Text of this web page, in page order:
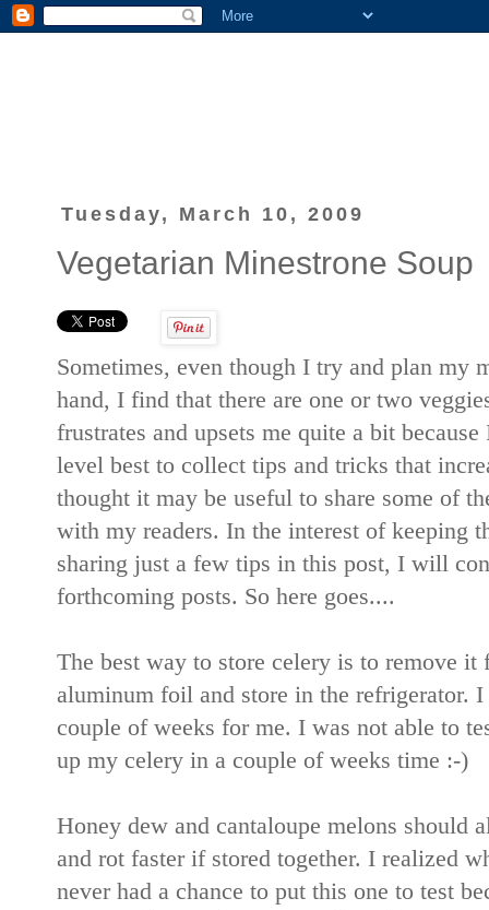
Tuesday, March 10, 2009
Vegetarian Minestrone Soup
Sometimes, even though I try and plan my
hand, I find that there are one or two
frustrates and upsets me quite a bit
level best to collect tips and tricks that
thought it may be useful to share some of
with my readers. In the interest of keeping
sharing just a few tips in this post, I will
forthcoming posts. So here goes....
The best way to store celery is to remove
aluminum foil and store in the refrigerator.
couple of weeks for me. I was not able to
up my celery in a couple of weeks time :-)
Honey dew and cantaloupe melons should
and rot faster if stored together. I realized
never had a chance to put this one to test